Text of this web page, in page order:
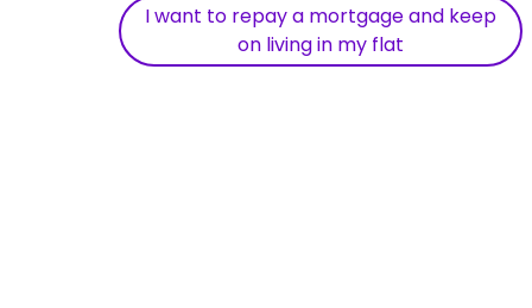
I want to repay a mortgage and keep
on living in my flat